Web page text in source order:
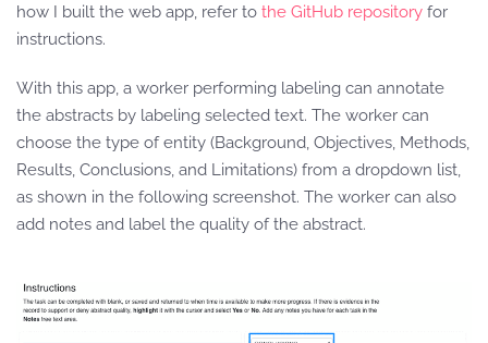
how I built the web app, refer to the GitHub repository for
instructions.
With this app, a worker performing labeling can annotate
the abstracts by labeling selected text. The worker can
choose the type of entity (Background, Objectives, Methods,
Results, Conclusions, and Limitations) from a dropdown list,
as shown in the following screenshot. The worker can also
add notes and label the quality of the abstract.